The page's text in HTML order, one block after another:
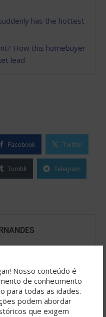
Nosso conteúdo é
de conhecimento
para todas as idades.
podem abordar
que exigem
has the hottest
How this homebuyer
lead
Facebook Twitter
Tumblr Telegram
OpenAI, SeaArt,
de ideias,
Fernandes é o editor